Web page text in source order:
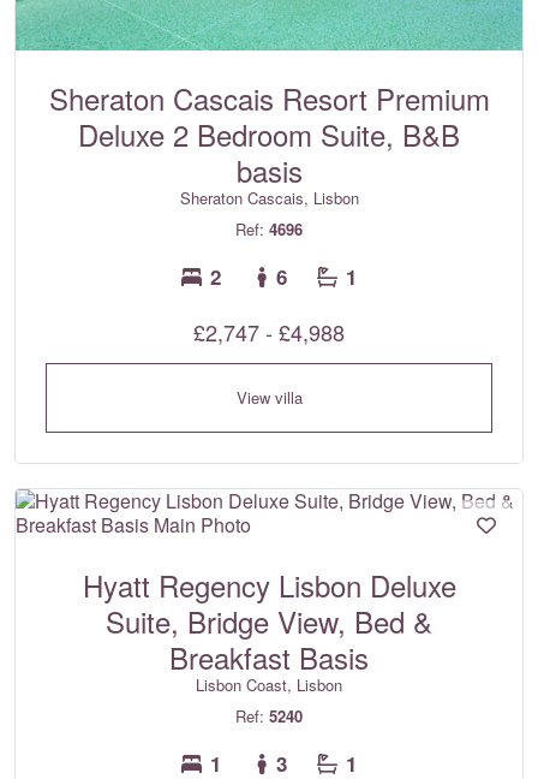
Sheraton Cascais Resort Premium
Deluxe 2 Bedroom Suite, B&B
basis
Sheraton Cascais, Lisbon
Ref: 4696
2 6 1
£2,747 - £4,988
View villa
Hyatt Regency Lisbon Deluxe
Suite, Bridge View, Bed &
Breakfast Basis
Lisbon Coast, Lisbon
Ref: 5240
1 3 1